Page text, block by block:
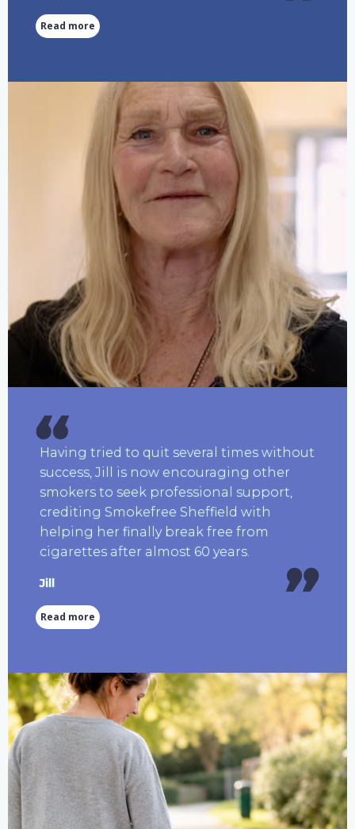
Read more
Having tried to quit several times without
success, Jill is now encouraging other
smokers to seek professional support,
crediting Smokefree Sheffield with
helping her finally break free from
cigarettes after almost 60 years.
Jill
Read more